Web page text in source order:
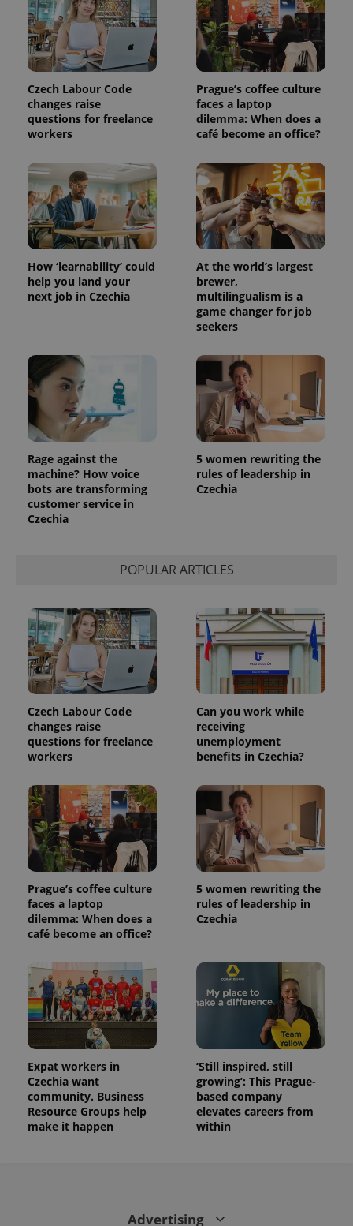
Czech Labour Code
changes raise
questions for freelance
workers
Prague’s coffee culture
faces a laptop
dilemma: When does a
café become an office?
How ‘learnability’ could
help you land your
next job in Czechia
At the world’s largest
brewer,
multilingualism is a
game changer for job
seekers
Rage against the
machine? How voice
bots are transforming
customer service in
Czechia
5 women rewriting the
rules of leadership in
Czechia
POPULAR ARTICLES
Czech Labour Code
changes raise
questions for freelance
workers
Can you work while
receiving
unemployment
benefits in Czechia?
Prague’s coffee culture
faces a laptop
dilemma: When does a
café become an office?
5 women rewriting the
rules of leadership in
Czechia
Expat workers in
Czechia want
community. Business
Resource Groups help
make it happen
‘Still inspired, still
growing’: This Prague-
based company
elevates careers from
within
Advertising